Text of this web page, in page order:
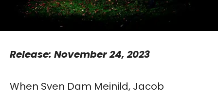
Release: November 24, 2023
When Sven Dam Meinild, Jacob